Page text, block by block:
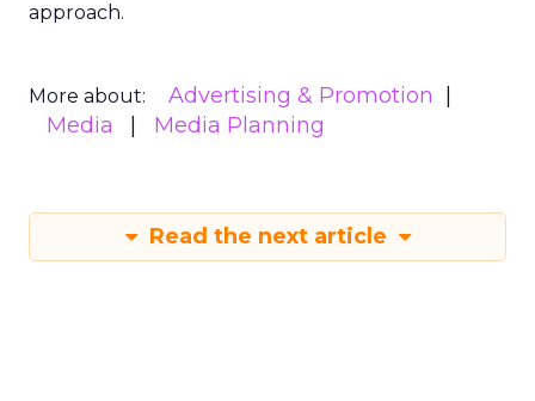
approach.
More about:
Advertising & Promotion
Media
Media Planning
Read the next article